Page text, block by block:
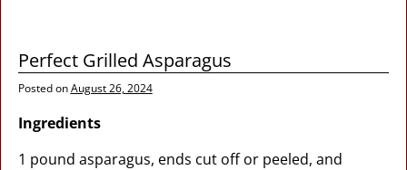
Perfect Grilled Asparagus
Posted onAugust 26, 2024
Ingredients
1 pound asparagus, ends cut off or peeled, and